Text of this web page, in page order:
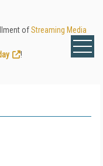
ofStreaming Media
!